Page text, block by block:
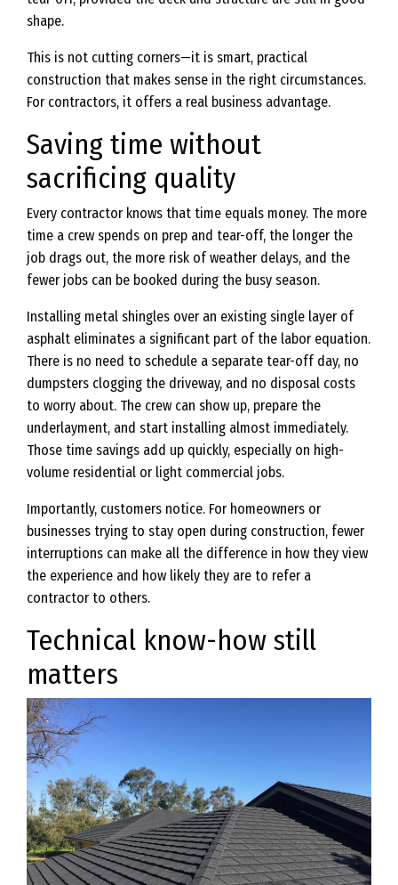
shape.
This is not cutting corners—it is smart, practical
construction that makes sense in the right circumstances.
For contractors, it offers a real business advantage.
Saving time without
sacrificing quality
Every contractor knows that time equals money. The more
time a crew spends on prep and tear-off, the longer the
job drags out, the more risk of weather delays, and the
fewer jobs can be booked during the busy season.
Installing metal shingles over an existing single layer of
asphalt eliminates a significant part of the labor equation.
There is no need to schedule a separate tear-off day, no
dumpsters clogging the driveway, and no disposal costs
to worry about. The crew can show up, prepare the
underlayment, and start installing almost immediately.
Those time savings add up quickly, especially on high-
volume residential or light commercial jobs.
Importantly, customers notice. For homeowners or
businesses trying to stay open during construction, fewer
interruptions can make all the difference in how they view
the experience and how likely they are to refer a
contractor to others.
Technical know-how still
matters